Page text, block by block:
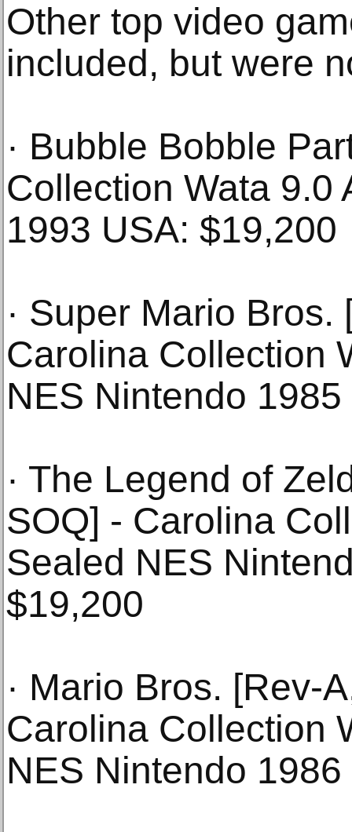
Other top video
included, but were
· Bubble Bobble
Collection Wata 9.0
1993 USA: $19,200
· Super Mario Bros.
Carolina Collection
NES Nintendo
· The Legend of
SOQ] - Carolina
Sealed NES
$19,200
· Mario Bros. [Rev-
Carolina Collection
NES Nintendo